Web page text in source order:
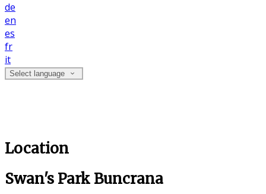
de
en
es
fr
it
Select language
Location
Swan's Park Buncrana